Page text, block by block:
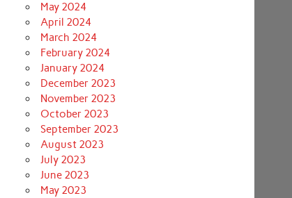
May 2024
April 2024
March 2024
February 2024
January 2024
December 2023
November 2023
October 2023
September 2023
August 2023
July 2023
June 2023
May 2023